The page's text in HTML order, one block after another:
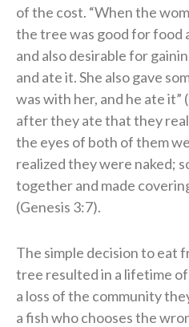
of the cost. “When the
the tree was good for food
and also desirable for
and ate it. She also gave
was with her, and he ate it”
after they ate that they
the eyes of both of them
realized they were naked;
together and made
(Genesis 3:7).
The simple decision to
tree resulted in a lifetime
a loss of the community
a fish who chooses the